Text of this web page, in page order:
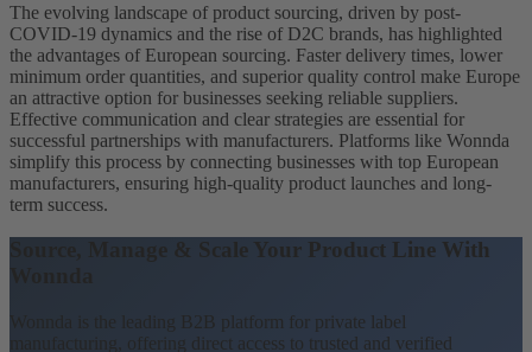
The evolving landscape of product sourcing, driven by post-
COVID-19 dynamics and the rise of D2C brands, has highlighted
the advantages of European sourcing. Faster delivery times, lower
minimum order quantities, and superior quality control make Europe
an attractive option for businesses seeking reliable suppliers.
Effective communication and clear strategies are essential for
successful partnerships with manufacturers. Platforms like Wonnda
simplify this process by connecting businesses with top European
manufacturers, ensuring high-quality product launches and long-
term success.
Source, Manage & Scale Your Product Line With
Wonnda is the leading B2B platform for private label
manufacturing, offering direct access to trusted and verified